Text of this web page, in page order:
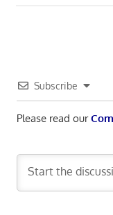
Subscribe
Please read our